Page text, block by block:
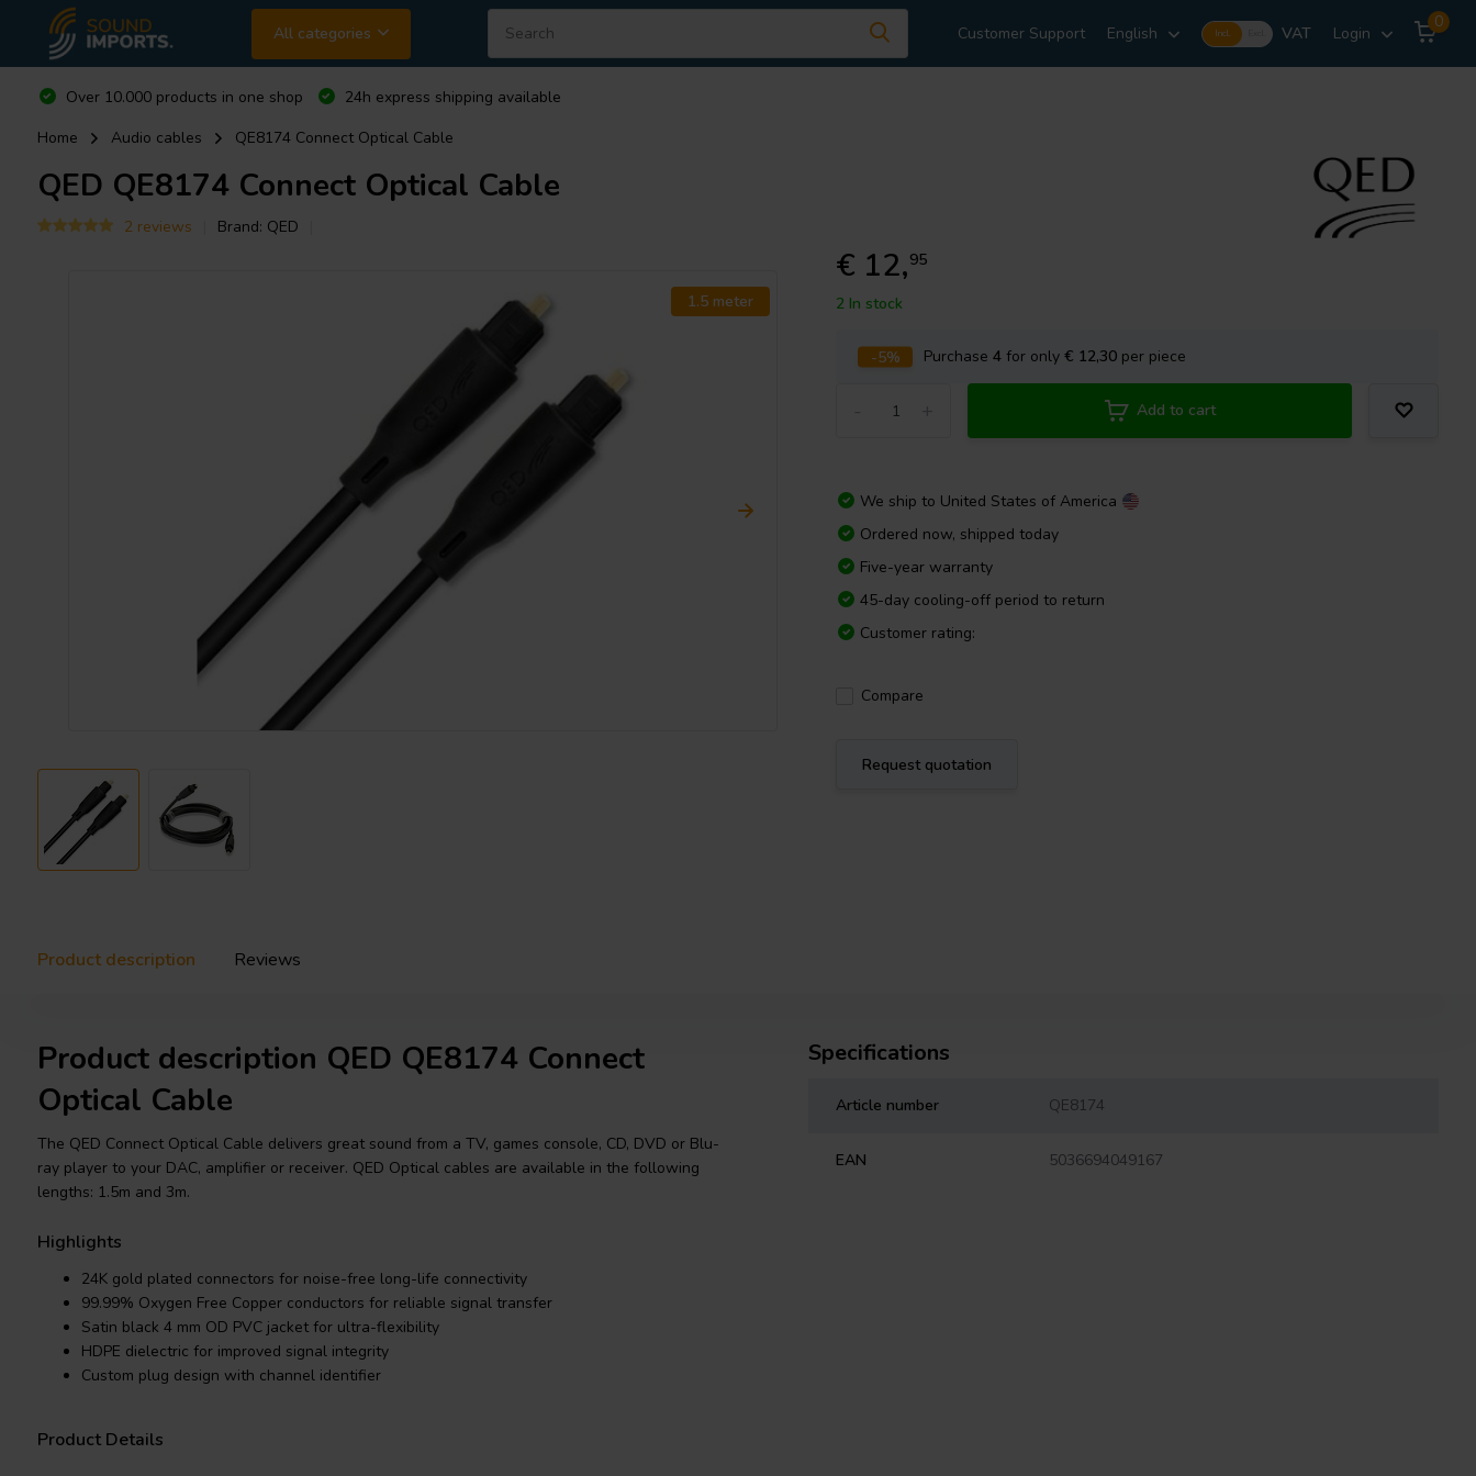
All categories Customer Support English Incl. VAT Login
0
Over 10.000 products in one shop
24h express shipping available
Home
Audio cables QE8174 Connect Optical Cable
QED QE8174 Connect Optical Cable
2 reviews Brand: QED
1.5 meter
€ 12,95
2 In stock
-5% Purchase4 for only€ 12,30 per piece
Add to cart
We ship to United States of America
Ordered now, shipped today
Five-year warranty
45-day cooling-off period to return
Customer rating:
Compare
Request quotation
Product description Reviews
Product description QED QE8174 Connect
Optical Cable
The QED Connect Optical Cable delivers great sound from a TV, games console, CD, DVD or Blu-
ray player to your DAC, amplifier or receiver. QED Optical cables are available in the following
lengths: 1.5m and 3m.
Highlights
24K gold plated connectors for noise-free long-life connectivity
99.99% Oxygen Free Copper conductors for reliable signal transfer
Satin black 4 mm OD PVC jacket for ultra-flexibility
HDPE dielectric for improved signal integrity
Custom plug design with channel identifier
Product Details
Specifications
Article number QE8174
EAN 5036694049167